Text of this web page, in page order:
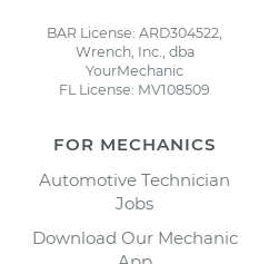
BAR License: ARD304522,
Wrench, Inc., dba
YourMechanic
FL License: MV108509
FOR MECHANICS
Automotive Technician
Jobs
Download Our Mechanic